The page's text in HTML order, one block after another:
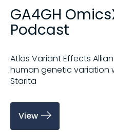
GA4GH
Podcast
Atlas Variant Effects
human genetic variation
Starita
View